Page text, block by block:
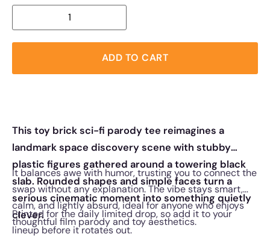
ADD TO CART
This toy brick sci-fi parody tee reimagines a
landmark space discovery scene with stubby
plastic figures gathered around a towering black
slab. Rounded shapes and simple faces turn a
serious cinematic moment into something quietly
clever.
It balances awe with humor, trusting you to connect the
swap without any explanation. The vibe stays smart,
calm, and lightly absurd, ideal for anyone who enjoys
thoughtful film parody and toy aesthetics.
Printed for the daily limited drop, so add it to your
lineup before it rotates out.